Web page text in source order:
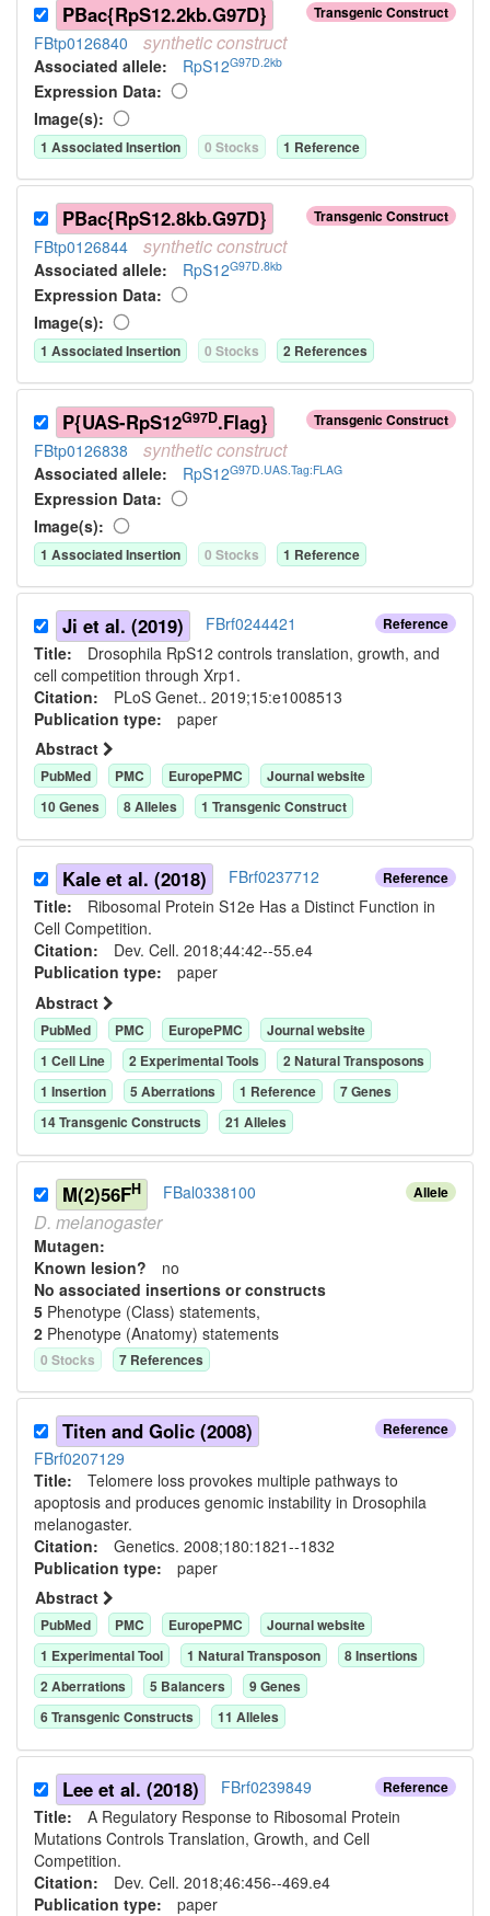
Transgenic Construct
PBac{RpS12.2kb.G97D}
FBtp0126840 syntheticconstruct
Associated allele: RpS12G97D.2kb
Expression Data:
Image(s):
1 Associated Insertion 0 Stocks 1 Reference
Transgenic Construct
PBac{RpS12.8kb.G97D}
FBtp0126844 syntheticconstruct
Associated allele: RpS12G97D.8kb
Expression Data:
Image(s):
1 Associated Insertion 0 Stocks 2 References
Transgenic Construct
P{UAS-RpS12G97D.Flag}
FBtp0126838 syntheticconstruct
Associated allele: RpS12G97D.UAS.Tag:FLAG
Expression Data:
Image(s):
1 Associated Insertion 0 Stocks 1 Reference
Reference
Ji et al. (2019)
FBrf0244421
Title: Drosophila RpS12 controls translation, growth, and
cell competition through Xrp1.
Citation: PLoS Genet.. 2019;15:e1008513
Publication type: paper
Abstract
PubMed PMC EuropePMC
Journal website
10Genes 8Alleles 1 Transgenic Construct
Reference
Kale et al. (2018)
FBrf0237712
Title: Ribosomal Protein S12e Has a Distinct Function in
Cell Competition.
Citation: Dev. Cell. 2018;44:42--55.e4
Publication type: paper
Abstract
PubMed PMC EuropePMC
Journal website
1 Cell Line 2 Experimental Tools 2Natural Transposons
1 Insertion 5 Aberrations 1 Reference 7Genes
14Transgenic Constructs 21 Alleles
Allele
M(2)56FH FBal0338100
D. melanogaster
Mutagen:
Known lesion? no
No associated insertions or constructs
5 Phenotype (Class) statements,
2 Phenotype (Anatomy) statements
0 Stocks 7 References
Reference
Titen and Golic (2008)
FBrf0207129
Title: Telomere loss provokes multiple pathways to
apoptosis and produces genomic instability in Drosophila
melanogaster.
Citation: Genetics. 2008;180:1821--1832
Publication type: paper
Abstract
PubMed PMC EuropePMC
Journal website
1 Experimental Tool 1 Natural Transposon 8Insertions
2Aberrations 5 Balancers 9Genes
6Transgenic Constructs 11 Alleles
Reference
Lee et al. (2018)
FBrf0239849
Title: A Regulatory Response to Ribosomal Protein
Mutations Controls Translation, Growth, and Cell
Competition.
Citation: Dev. Cell. 2018;46:456--469.e4
Publication type: paper